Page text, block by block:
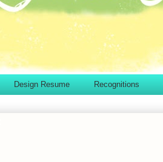
Design Resume Recognitions